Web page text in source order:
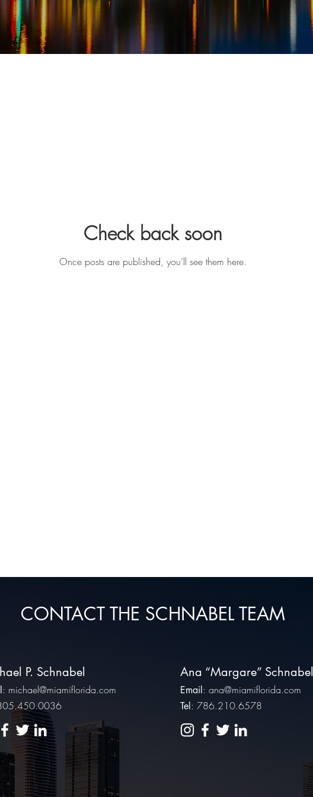
Check back soon
Once posts are published, you’ll see them here.
CONTACT THE SCHNABEL TEAM
P. Schnabel
: michael@miamiflorida.com
Ana “Margare” Schnabel
Email : ana@miamiflorida.com
Tel : 786.210.6578